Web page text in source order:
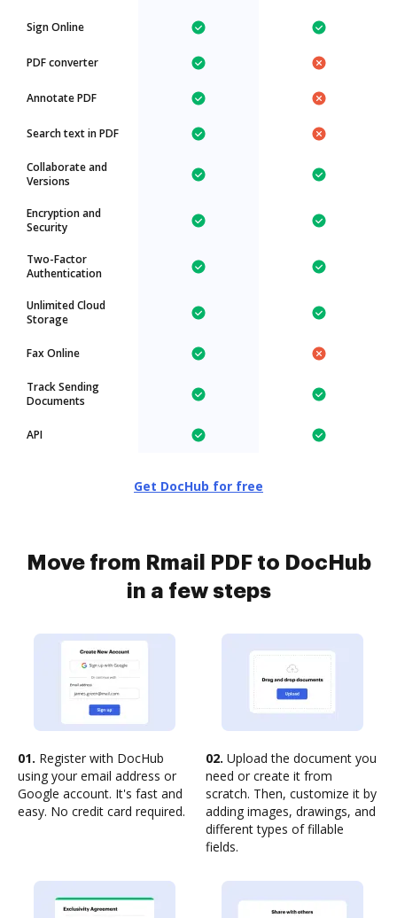
Sign Online
PDF converter
Annotate PDF
Search text in PDF
Collaborate and
Versions
Encryption and
Security
Two-Factor
Authentication
Unlimited Cloud
Storage
Fax Online
Track Sending
Documents
API
Get DocHub for free
Move from Rmail PDF to DocHub
in a few steps
01. Register with DocHub
using your email address or
Google account. It's fast and
easy. No credit card required.
02. Upload the document you
need or create it from
scratch. Then, customize it by
adding images, drawings, and
different types of fillable
fields.